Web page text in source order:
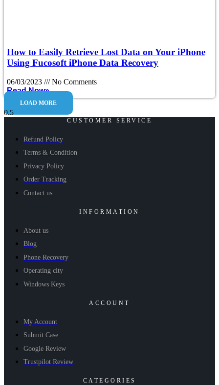
How to Easily Retrieve Lost Data on Your iPhone
Using Fucosoft iPhone Data Recovery
06/03/2023
No Comments
Read Now»
LOAD MORE
CUSTOMER SERVICE
Refund Policy
Terms & Condition
Privacy Policy
Order Tracking
Contact us
INFORMATION
About us
Blog
Phone Recovery
Operating city
Windows Keys
ACCOUNT
My Account
Submit Case
Google Review
Trustpilot Review
CATEGORIES